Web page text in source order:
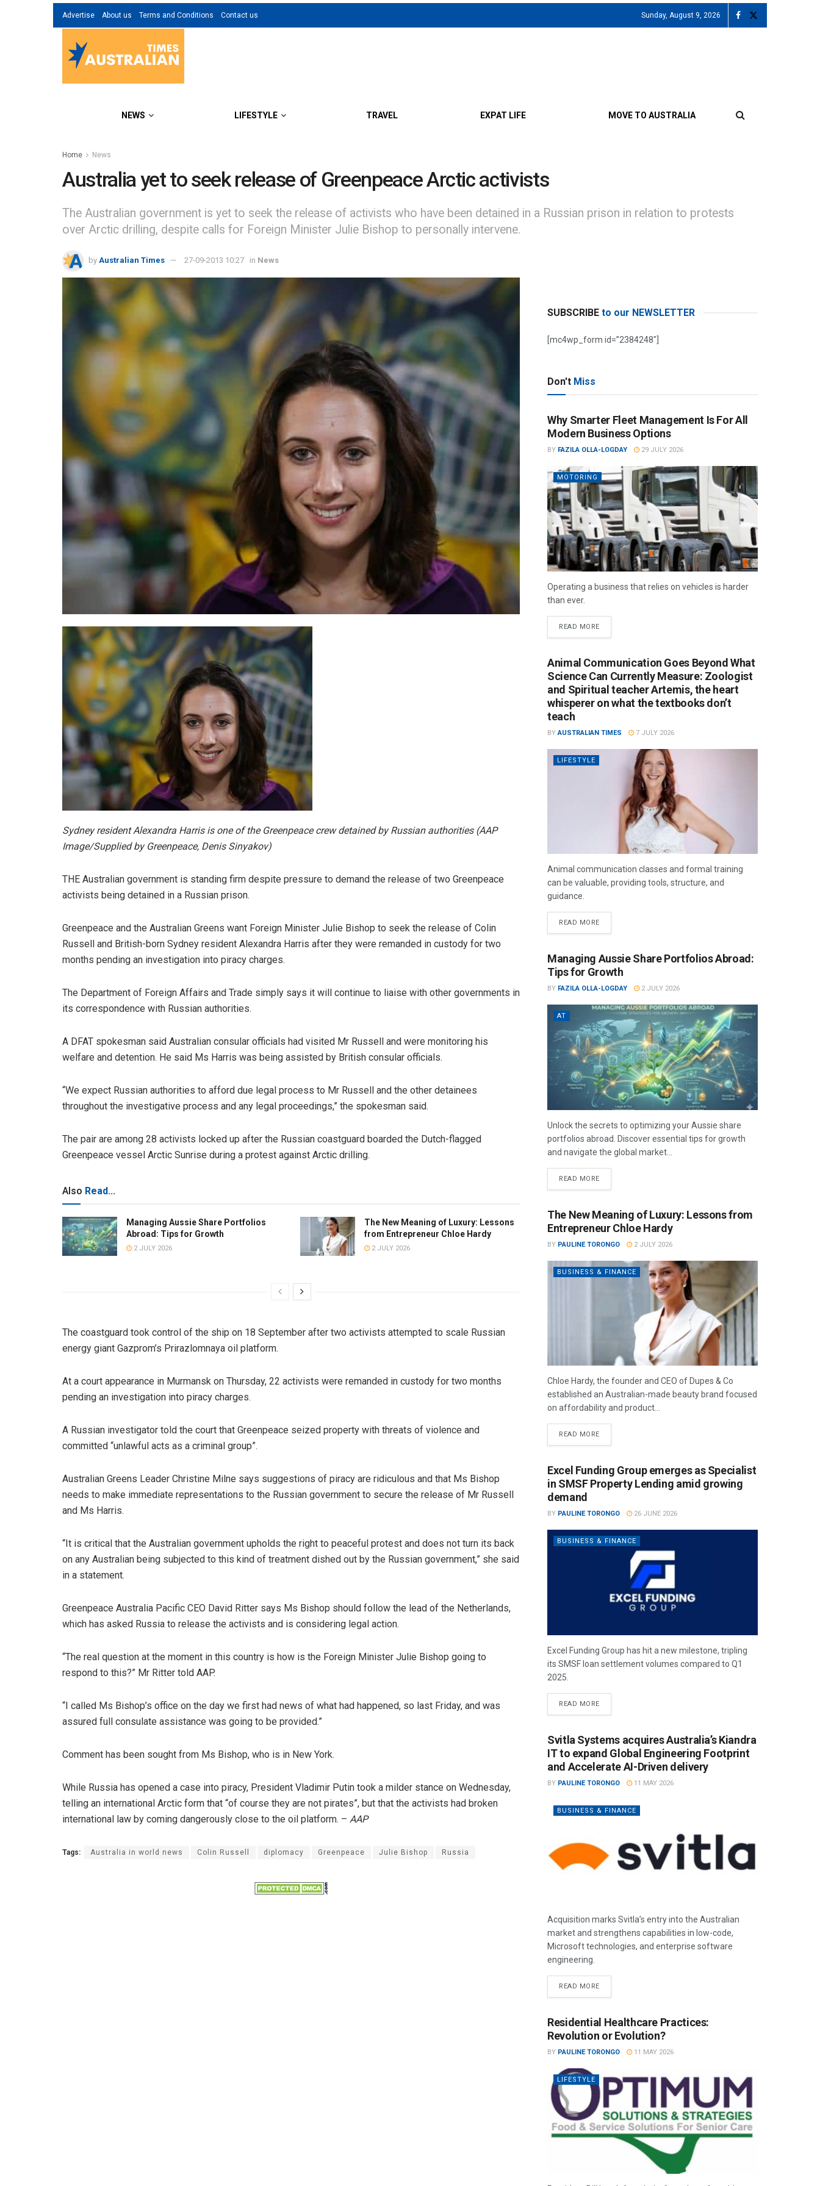
Advertise About us Terms and Conditions Contact us Sunday, August 9, 2026
NEWS LIFESTYLE TRAVEL EXPAT LIFE MOVE TO AUSTRALIA
Home News
Australia yet to seek release of Greenpeace Arctic activists
The Australian government is yet to seek the release of activists who have been detained in a Russian prison in relation to protests
over Arctic drilling, despite calls for Foreign Minister Julie Bishop to personally intervene.
by Australian Times 27-09-2013 10:27 in News
Sydney resident Alexandra Harris is one of the Greenpeace crew detained by Russian authorities (AAP
Image/Supplied by Greenpeace, Denis Sinyakov)
THE Australian government is standing firm despite pressure to demand the release of two Greenpeace
activists being detained in a Russian prison.
Greenpeace and the Australian Greens want Foreign Minister Julie Bishop to seek the release of Colin
Russell and British-born Sydney resident Alexandra Harris after they were remanded in custody for two
months pending an investigation into piracy charges.
The Department of Foreign Affairs and Trade simply says it will continue to liaise with other governments in
its correspondence with Russian authorities.
A DFAT spokesman said Australian consular officials had visited Mr Russell and were monitoring his
welfare and detention. He said Ms Harris was being assisted by British consular officials.
“We expect Russian authorities to afford due legal process to Mr Russell and the other detainees
throughout the investigative process and any legal proceedings,” the spokesman said.
The pair are among 28 activists locked up after the Russian coastguard boarded the Dutch-flagged
Greenpeace vessel Arctic Sunrise during a protest against Arctic drilling.
Also Read...
Managing Aussie Share Portfolios
Abroad: Tips for Growth
2 JULY 2026
The New Meaning of Luxury: Lessons
from Entrepreneur Chloe Hardy
2 JULY 2026
The coastguard took control of the ship on 18 September after two activists attempted to scale Russian
energy giant Gazprom’s Prirazlomnaya oil platform.
At a court appearance in Murmansk on Thursday, 22 activists were remanded in custody for two months
pending an investigation into piracy charges.
A Russian investigator told the court that Greenpeace seized property with threats of violence and
committed “unlawful acts as a criminal group”.
Australian Greens Leader Christine Milne says suggestions of piracy are ridiculous and that Ms Bishop
needs to make immediate representations to the Russian government to secure the release of Mr Russell
and Ms Harris.
“It is critical that the Australian government upholds the right to peaceful protest and does not turn its back
on any Australian being subjected to this kind of treatment dished out by the Russian government,” she said
in a statement.
Greenpeace Australia Pacific CEO David Ritter says Ms Bishop should follow the lead of the Netherlands,
which has asked Russia to release the activists and is considering legal action.
“The real question at the moment in this country is how is the Foreign Minister Julie Bishop going to
respond to this?” Mr Ritter told AAP.
“I called Ms Bishop’s office on the day we first had news of what had happened, so last Friday, and was
assured full consulate assistance was going to be provided.”
Comment has been sought from Ms Bishop, who is in New York.
While Russia has opened a case into piracy, President Vladimir Putin took a milder stance on Wednesday,
telling an international Arctic form that “of course they are not pirates”, but that the activists had broken
international law by coming dangerously close to the oil platform. – AAP
Tags: Australia in world news Colin Russell diplomacy Greenpeace Julie Bishop Russia
SUBSCRIBE to our NEWSLETTER
[mc4wp_form id=”2384248″]
Don't Miss
Why Smarter Fleet Management Is For All
Modern Business Options
BY FAZILA OLLA-LOGDAY 29 JULY 2026
MOTORING
Operating a business that relies on vehicles is harder
than ever.
READ MORE
Animal Communication Goes Beyond What
Science Can Currently Measure: Zoologist
and Spiritual teacher Artemis, the heart
whisperer on what the textbooks don’t
teach
BY AUSTRALIAN TIMES 7 JULY 2026
LIFESTYLE
Animal communication classes and formal training
can be valuable, providing tools, structure, and
guidance.
READ MORE
Managing Aussie Share Portfolios Abroad:
Tips for Growth
BY FAZILA OLLA-LOGDAY 2 JULY 2026
AT
Unlock the secrets to optimizing your Aussie share
portfolios abroad. Discover essential tips for growth
and navigate the global market...
READ MORE
The New Meaning of Luxury: Lessons from
Entrepreneur Chloe Hardy
BY PAULINE TORONGO 2 JULY 2026
BUSINESS & FINANCE
Chloe Hardy, the founder and CEO of Dupes & Co
established an Australian-made beauty brand focused
on affordability and product...
READ MORE
Excel Funding Group emerges as Specialist
in SMSF Property Lending amid growing
demand
BY PAULINE TORONGO 26 JUNE 2026
BUSINESS & FINANCE
Excel Funding Group has hit a new milestone, tripling
its SMSF loan settlement volumes compared to Q1
2025.
READ MORE
Svitla Systems acquires Australia’s Kiandra
IT to expand Global Engineering Footprint
and Accelerate AI-Driven delivery
BY PAULINE TORONGO 11 MAY 2026
BUSINESS & FINANCE
Acquisition marks Svitla’s entry into the Australian
market and strengthens capabilities in low-code,
Microsoft technologies, and enterprise software
engineering.
READ MORE
Residential Healthcare Practices:
Revolution or Evolution?
BY PAULINE TORONGO 11 MAY 2026
LIFESTYLE